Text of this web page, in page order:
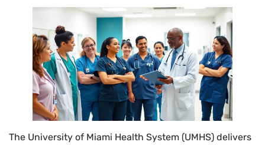
The University of Miami Health System (UMHS) delivers